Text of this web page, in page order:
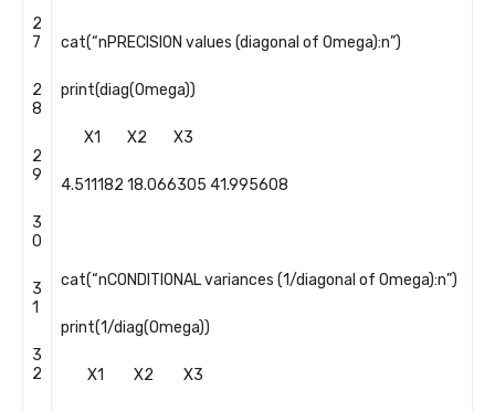
2
7
2
8
2
9
3
0
3
1
3
2
cat(“nPRECISION values (diagonal of Omega):n”)
print(diag(Omega))
X1 X2 X3
4.511182 18.066305 41.995608
cat(“nCONDITIONAL variances (1/diagonal of Omega):n”)
print(1/diag(Omega))
X1 X2 X3